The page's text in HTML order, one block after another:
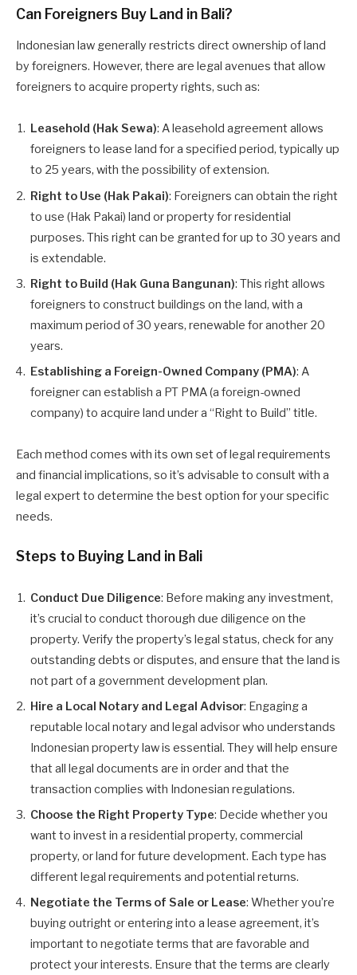
Can Foreigners Buy Land in Bali?
Indonesian law generally restricts direct ownership of land
by foreigners. However, there are legal avenues that allow
foreigners to acquire property rights, such as:
Leasehold (Hak Sewa): A leasehold agreement allows
foreigners to lease land for a specified period, typically up
to 25 years, with the possibility of extension.
Right to Use (Hak Pakai): Foreigners can obtain the right
to use (Hak Pakai) land or property for residential
purposes. This right can be granted for up to 30 years and
is extendable.
Right to Build (Hak Guna Bangunan): This right allows
foreigners to construct buildings on the land, with a
maximum period of 30 years, renewable for another 20
years.
Establishing a Foreign-Owned Company (PMA): A
foreigner can establish a PT PMA (a foreign-owned
company) to acquire land under a “Right to Build” title.
Each method comes with its own set of legal requirements
and financial implications, so it’s advisable to consult with a
legal expert to determine the best option for your specific
needs.
Steps to Buying Land in Bali
Conduct Due Diligence: Before making any investment,
it’s crucial to conduct thorough due diligence on the
property. Verify the property’s legal status, check for any
outstanding debts or disputes, and ensure that the land is
not part of a government development plan.
Hire a Local Notary and Legal Advisor: Engaging a
reputable local notary and legal advisor who understands
Indonesian property law is essential. They will help ensure
that all legal documents are in order and that the
transaction complies with Indonesian regulations.
Choose the Right Property Type: Decide whether you
want to invest in a residential property, commercial
property, or land for future development. Each type has
different legal requirements and potential returns.
Negotiate the Terms of Sale or Lease: Whether you’re
buying outright or entering into a lease agreement, it’s
important to negotiate terms that are favorable and
protect your interests. Ensure that the terms are clearly